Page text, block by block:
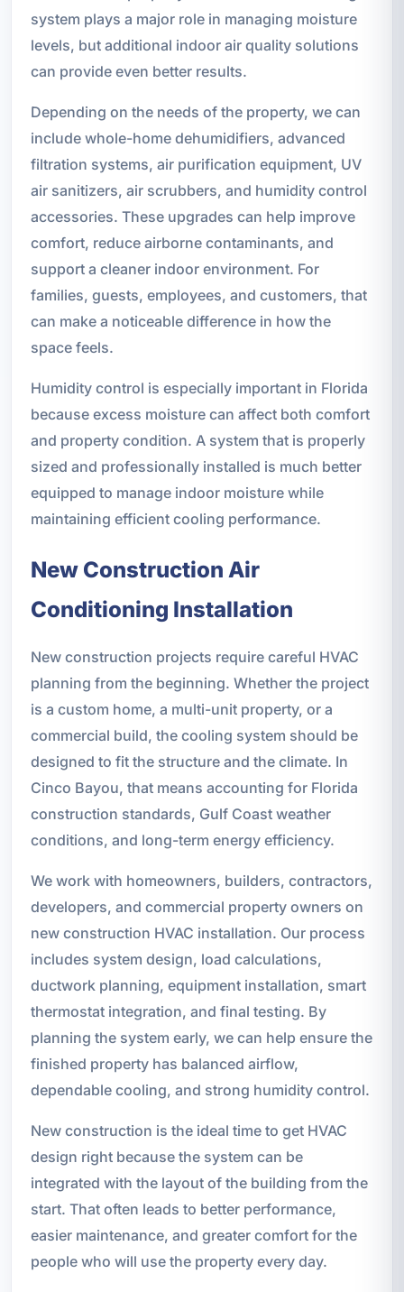
system plays a major role in managing moisture
levels, but additional indoor air quality solutions
can provide even better results.
Depending on the needs of the property, we can
include whole-home dehumidifiers, advanced
filtration systems, air purification equipment, UV
air sanitizers, air scrubbers, and humidity control
accessories. These upgrades can help improve
comfort, reduce airborne contaminants, and
support a cleaner indoor environment. For
families, guests, employees, and customers, that
can make a noticeable difference in how the
space feels.
Humidity control is especially important in Florida
because excess moisture can affect both comfort
and property condition. A system that is properly
sized and professionally installed is much better
equipped to manage indoor moisture while
maintaining efficient cooling performance.
New Construction Air
Conditioning Installation
New construction projects require careful HVAC
planning from the beginning. Whether the project
is a custom home, a multi-unit property, or a
commercial build, the cooling system should be
designed to fit the structure and the climate. In
Cinco Bayou, that means accounting for Florida
construction standards, Gulf Coast weather
conditions, and long-term energy efficiency.
We work with homeowners, builders, contractors,
developers, and commercial property owners on
new construction HVAC installation. Our process
includes system design, load calculations,
ductwork planning, equipment installation, smart
thermostat integration, and final testing. By
planning the system early, we can help ensure the
finished property has balanced airflow,
dependable cooling, and strong humidity control.
New construction is the ideal time to get HVAC
design right because the system can be
integrated with the layout of the building from the
start. That often leads to better performance,
easier maintenance, and greater comfort for the
people who will use the property every day.